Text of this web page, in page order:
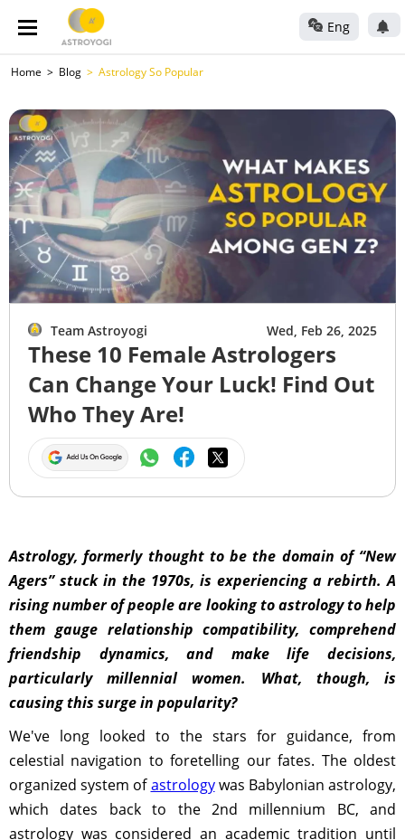
Eng
Home Blog Astrology So Popular
Team Astroyogi Wed, Feb 26, 2025
These 10 Female Astrologers
Can Change Your Luck! Find Out
Who They Are!
Astrology, formerly thought to be the domain of “New
Agers” stuck in the 1970s, is experiencing a rebirth. A
rising number of people are looking to astrology to help
them gauge relationship compatibility, comprehend
friendship dynamics, and make life decisions,
particularly millennial women. What, though, is
causing this surge in popularity?
We've long looked to the stars for guidance, from
celestial navigation to foretelling our fates. The oldest
organized system ofastrologywas Babylonian astrology,
which dates back to the 2nd millennium BC, and
astrology was considered an academic tradition until